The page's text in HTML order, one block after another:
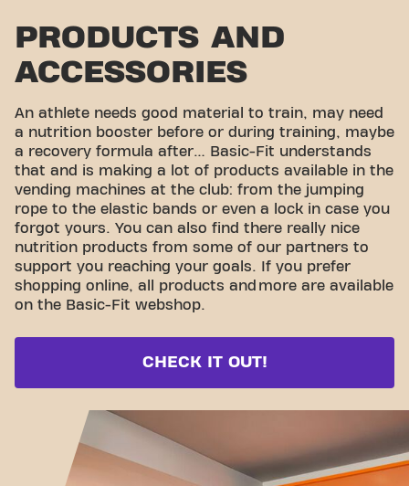
PRODUCTS AND
ACCESSORIES
An athlete needs good material to train, may need
a nutrition booster before or during training, maybe
a recovery formula after… Basic-Fit understands
that and is making a lot of products available in the
vending machines at the club: from the jumping
rope to the elastic bands or even a lock in case you
forgot yours. You can also find there really nice
nutrition products from some of our partners to
support you reaching your goals. If you prefer
shopping online, all products and more are available
on the Basic-Fit webshop.
CHECK IT OUT!